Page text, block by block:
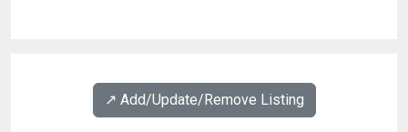
↗️ Add/Update/Remove Listing